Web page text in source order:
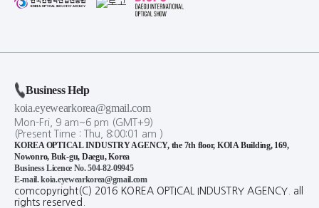
Business Help
koia.eyewearkorea@gmail.com
Mon-Fri, 9 am~6 pm (GMT+9)
(Present Time : Thu, 8:00:02 am )
KOREA OPTICAL INDUSTRY AGENCY, the 7th floor, KOIA Building, 169,
Nowonro, Buk-gu, Daegu, Korea
Business Licence No. 504-82-09945
E-mail. koia.eyewearkorea@gmail.com
comcopyright(C) 2016 KOREA OPTICAL INDUSTRY AGENCY. all
rights reserved.